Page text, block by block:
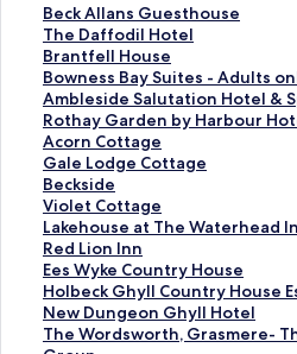
Beck Allans Guesthouse
S
t
a
n
d
a
r
d
L
i
n
k
f
o
r
B
The Daffodil Hotel
S
t
a
n
d
a
r
d
L
i
n
k
f
o
r
Brantfell House
S
t
a
n
d
a
r
d
L
i
n
k
f
o
Bowness Bay Suites - Adults
S
t
a
n
d
a
r
d
L
i
n
k
f
Ambleside Salutation Hotel &
S
t
a
n
d
a
r
d
L
i
n
k
Rothay Garden by Harbour
S
t
a
n
d
a
r
d
L
i
n
Acorn Cottage
S
t
a
n
d
a
r
d
L
i
Gale Lodge Cottage
S
t
a
n
d
a
r
d
L
Beckside
S
t
a
n
d
a
r
d
Violet Cottage
S
t
a
n
d
a
r
Lakehouse at The Waterhead
S
t
a
n
d
a
Red Lion Inn
S
t
a
n
d
Ees Wyke Country House
S
t
a
n
Holbeck Ghyll Country House
S
t
a
New Dungeon Ghyll Hotel
S
tThe Wordsworth, Grasmere-
S